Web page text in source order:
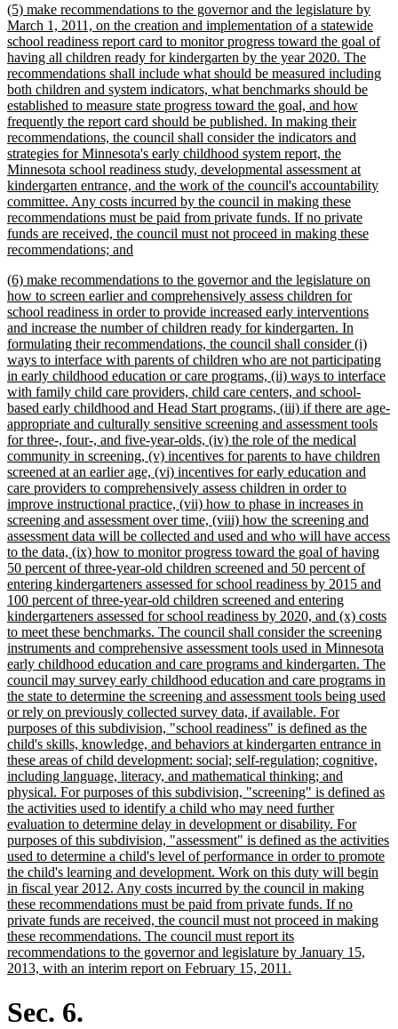
begin
end
begin
end
new
text
begin
(5) make recommendations to the governor and the legislature by
March 1, 2011, on the creation and implementation of a statewide
school readiness report card to monitor progress toward the goal of
having all children ready for kindergarten by the year 2020. The
recommendations shall include what should be measured including
both children and system indicators, what benchmarks should be
established to measure state progress toward the goal, and how
frequently the report card should be published. In making their
recommendations, the council shall consider the indicators and
strategies for Minnesota's early childhood system report, the
Minnesota school readiness study, developmental assessment at
kindergarten entrance, and the work of the council's accountability
committee. Any costs incurred by the council in making these
recommendations must be paid from private funds. If no private
funds are received, the council must not proceed in making these
recommendations; and
end
new
text
begin
(6) make recommendations to the governor and the legislature on
how to screen earlier and comprehensively assess children for
school readiness in order to provide increased early interventions
and increase the number of children ready for kindergarten. In
formulating their recommendations, the council shall consider (i)
ways to interface with parents of children who are not participating
in early childhood education or care programs, (ii) ways to interface
with family child care providers, child care centers, and school-
based early childhood and Head Start programs, (iii) if there are age-
appropriate and culturally sensitive screening and assessment tools
for three-, four-, and five-year-olds, (iv) the role of the medical
community in screening, (v) incentives for parents to have children
screened at an earlier age, (vi) incentives for early education and
care providers to comprehensively assess children in order to
improve instructional practice, (vii) how to phase in increases in
screening and assessment over time, (viii) how the screening and
assessment data will be collected and used and who will have access
to the data, (ix) how to monitor progress toward the goal of having
50 percent of three-year-old children screened and 50 percent of
entering kindergarteners assessed for school readiness by 2015 and
100 percent of three-year-old children screened and entering
kindergarteners assessed for school readiness by 2020, and (x) costs
to meet these benchmarks. The council shall consider the screening
instruments and comprehensive assessment tools used in Minnesota
early childhood education and care programs and kindergarten. The
council may survey early childhood education and care programs in
the state to determine the screening and assessment tools being used
or rely on previously collected survey data, if available. For
purposes of this subdivision, "school readiness" is defined as the
child's skills, knowledge, and behaviors at kindergarten entrance in
these areas of child development: social; self-regulation; cognitive,
including language, literacy, and mathematical thinking; and
physical. For purposes of this subdivision, "screening" is defined as
the activities used to identify a child who may need further
evaluation to determine delay in development or disability. For
purposes of this subdivision, "assessment" is defined as the activities
used to determine a child's level of performance in order to promote
the child's learning and development. Work on this duty will begin
in fiscal year 2012. Any costs incurred by the council in making
these recommendations must be paid from private funds. If no
private funds are received, the council must not proceed in making
these recommendations. The council must report its
recommendations to the governor and legislature by January 15,
2013, with an interim report on February 15, 2011.
Sec. 6.